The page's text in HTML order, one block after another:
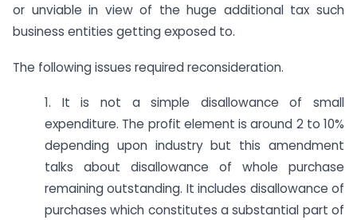
or unviable in view of the huge additional tax such
business entities getting exposed to.
The following issues required reconsideration.
1. It is not a simple disallowance of small
expenditure. The profit element is around 2 to 10%
depending upon industry but this amendment
talks about disallowance of whole purchase
remaining outstanding. It includes disallowance of
purchases which constitutes a substantial part of